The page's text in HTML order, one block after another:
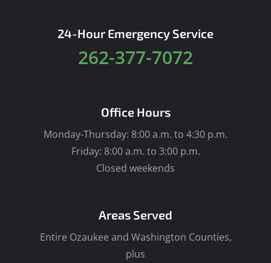
24-Hour Emergency Service
262-377-7072
Office Hours
Monday-Thursday: 8:00 a.m. to 4:30 p.m.
Friday: 8:00 a.m. to 3:00 p.m.
Closed weekends
Areas Served
Entire Ozaukee and Washington Counties,
plus